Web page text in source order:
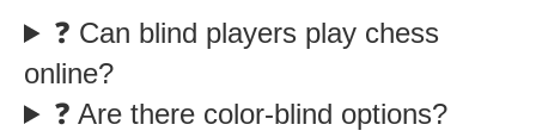
❓ Can blind players play chess
online?
❓ Are there color-blind options?